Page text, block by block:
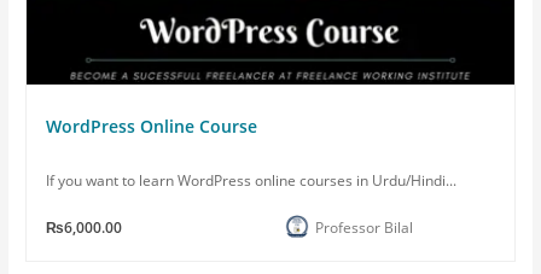
WordPress Online Course
If you want to learn WordPress online courses in Urdu/Hindi...
₨6,000.00 Professor Bilal